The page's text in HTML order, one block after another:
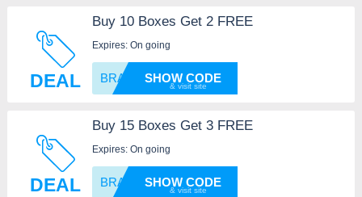
DEAL
Buy 10 Boxes Get 2 FREE
Expires: On going
BRASSYSHOW CODE
DEAL
Buy 15 Boxes Get 3 FREE
Expires: On going
BRASSYSHOW CODE